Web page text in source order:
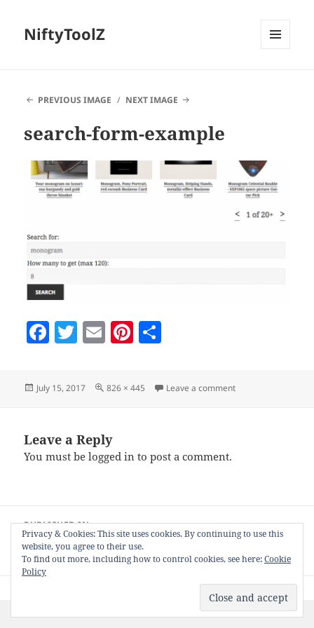
NiftyToolZ
PREVIOUS IMAGE
NEXT IMAGE
search-form-example
F
c
e
o
o
T
itt
er
E
ai
l
Pi
er
es
a
re
Posted
July 15, 2017
Full
826 × 445 Leave a commenton search-form-
Leave a Reply
You must belogged in to post a comment.
navigation
PUBLISHED IN
Get and Install your NiftyGridZPro Free
WordPress Plugin
Privacy & Cookies: This site uses cookies. By continuing to use this
website, you agree to their use.
To find out more, including how to control cookies, see here:Cookie
Policy